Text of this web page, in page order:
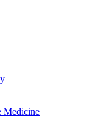
Medicine